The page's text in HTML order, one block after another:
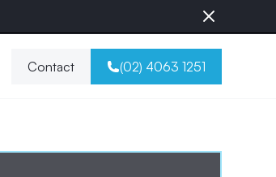
Contact (02) 4063 1251